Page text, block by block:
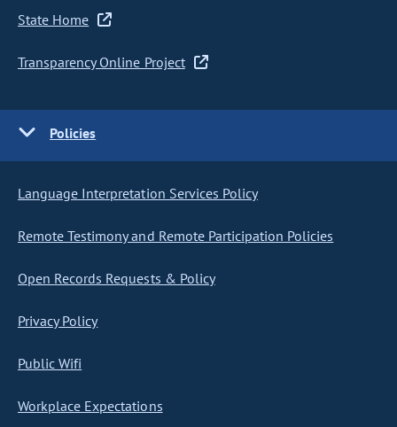
State Home
Transparency Online Project
Policies
Language Interpretation Services Policy
Remote Testimony and Remote Participation Policies
Open Records Requests & Policy
Privacy Policy
Public Wifi
Workplace Expectations